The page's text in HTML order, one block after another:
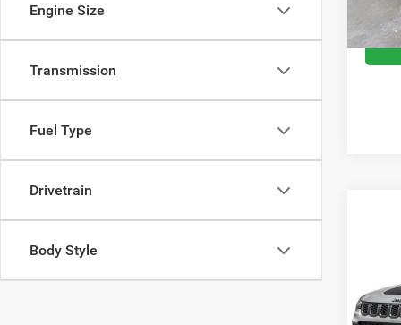
Engine Size
Transmission
Fuel Type
Drivetrain
Body Style